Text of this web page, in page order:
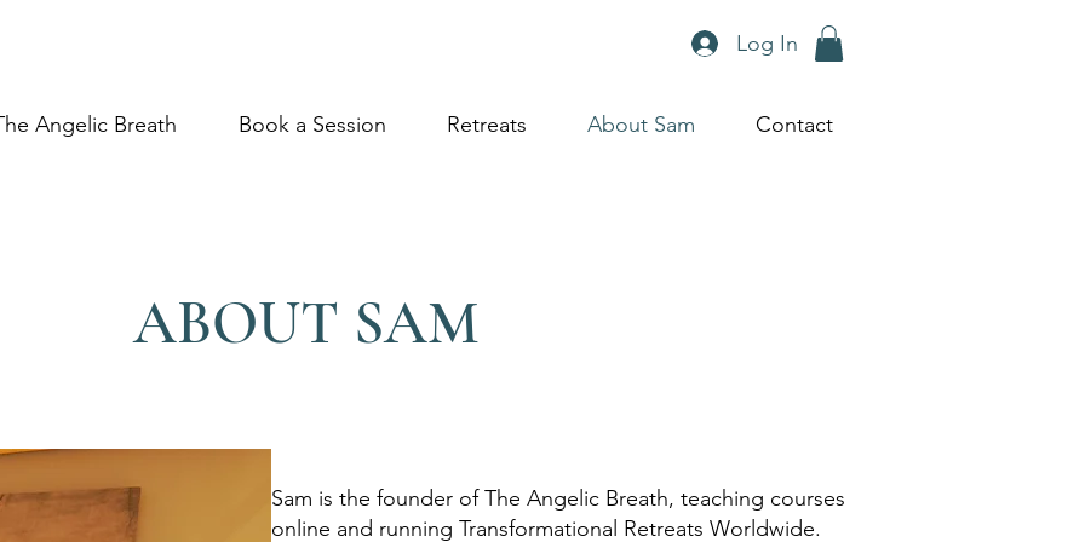
Log In
Angelic Breath Book a Session Retreats About Sam Contact
ABOUT SAM
Sam is the founder of The Angelic Breath, teaching courses
online and running Transformational Retreats Worldwide.